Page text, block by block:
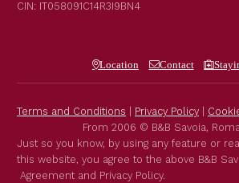
CIN: IT058091C14R3I9BN4
Location Contact
Terms and Conditions Privacy Policy
From 2006 © B&B Savoia,
Just so you know, by using any feature or
this website, you agree to the above B&B
Agreement and Privacy Policy.